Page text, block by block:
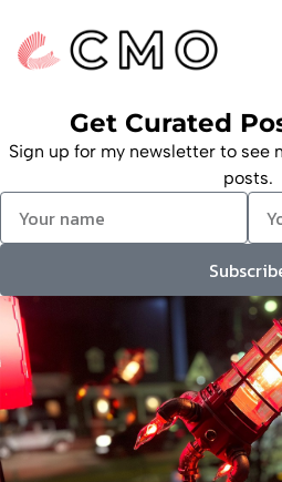
Tag: Interior
Get Curated
Sign up for my newsletter to see
posts.